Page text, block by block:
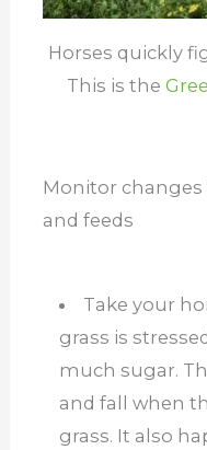
Horses quickly
This is the
Monitor changes
and feeds
Take your
grass is
much sugar.
and fall when
grass. It also